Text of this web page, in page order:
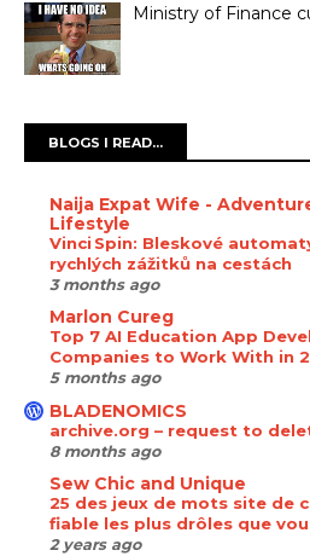
Ministry of Finance
BLOGS I READ...
Naija Expat Wife -
Lifestyle
Vinci Spin: Bleskové
rychlých zážitků na cestách
3 months ago
Marlon Cureg
Top 7 AI Education App
Companies to Work With in
5 months ago
BLADENOMICS
archive.org – request to
8 months ago
Sew Chic and Unique
25 des jeux de mots site de
fiable les plus drôles que
2 years ago